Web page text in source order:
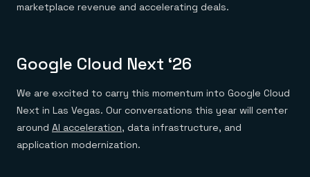
marketplace revenue and accelerating deals.
Google Cloud Next ‘26
We are excited to carry this momentum into Google Cloud
Next in Las Vegas. Our conversations this year will center
around AI acceleration, data infrastructure, and
application modernization.